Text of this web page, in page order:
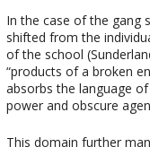
In the case of the gang
shifted from the
of the school
“products of a broken
absorbs the language
power and obscure
This domain further